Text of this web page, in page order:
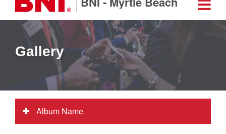
Gallery
Album Name